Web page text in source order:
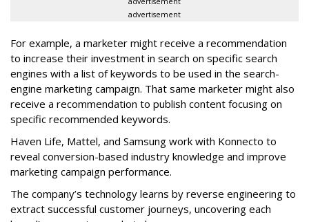
advertisement
For example, a marketer might receive a recommendation
to increase their investment in search on specific search
engines with a list of keywords to be used in the search-
engine marketing campaign. That same marketer might also
receive a recommendation to publish content focusing on
specific recommended keywords.
Haven Life, Mattel, and Samsung work with Konnecto to
reveal conversion-based industry knowledge and improve
marketing campaign performance.
The company’s technology learns by reverse engineering to
extract successful customer journeys, uncovering each